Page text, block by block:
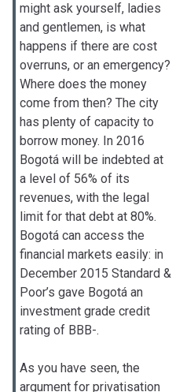
might ask yourself, ladies
and gentlemen, is what
happens if there are cost
overruns, or an emergency?
Where does the money
come from then? The city
has plenty of capacity to
borrow money. In 2016
Bogotá will be indebted at
a level of 56% of its
revenues, with the legal
limit for that debt at 80%.
Bogotá can access the
financial markets easily: in
December 2015 Standard &
Poor’s gave Bogotá an
investment grade credit
rating of BBB-.
As you have seen, the
argument for privatisation